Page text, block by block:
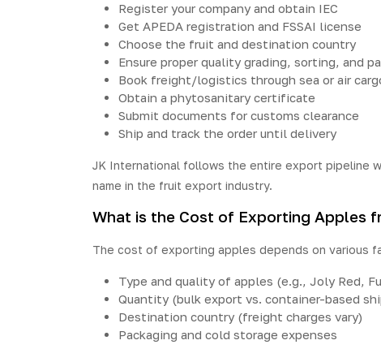
Register your company and obtain IEC
Get APEDA registration and FSSAI license
Choose the fruit and destination country
Ensure proper quality grading, sorting, and
Book freight/logistics through sea or air
Obtain a phytosanitary certificate
Submit documents for customs clearance
Ship and track the order until delivery
JK International follows the entire export pipeline
name in the fruit export industry.
What is the Cost of Exporting Apples
The cost of exporting apples depends on various
Type and quality of apples (e.g., Joly Red,
Quantity (bulk export vs. container-based
Destination country (freight charges vary)
Packaging and cold storage expenses